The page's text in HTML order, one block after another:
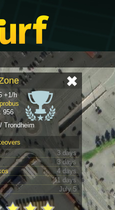
+1/h
956
Trondheim
3 days
3 days
4 days
11 days
July 5